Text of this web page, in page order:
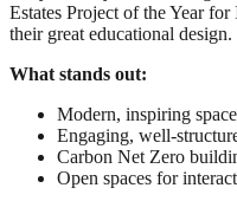
Estates Project of the Year
their great educational design.
What stands out:
Modern, inspiring
Engaging, well-
Carbon Net Zero
Open spaces for